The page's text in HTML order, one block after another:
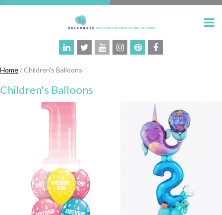
Home/ Children's Balloons
Children's Balloons